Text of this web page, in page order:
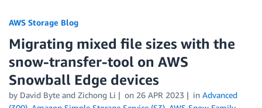
AWS Storage Blog
Migrating mixed file sizes with the
snow-transfer-tool on AWS
Snowball Edge devices
by David Byte and Zichong Li on 26 APR 2023 in Advanced